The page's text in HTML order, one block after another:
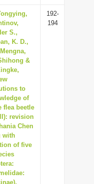
S.,
K. D.,
&
to
of
flea beetle
revision
Chen
with
of five
192-
194